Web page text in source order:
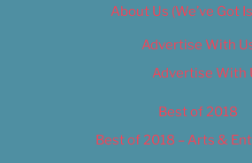
About Us (We’ve Got
Advertise With
Advertise With
Best of 2018
Best of 2018 – Arts &